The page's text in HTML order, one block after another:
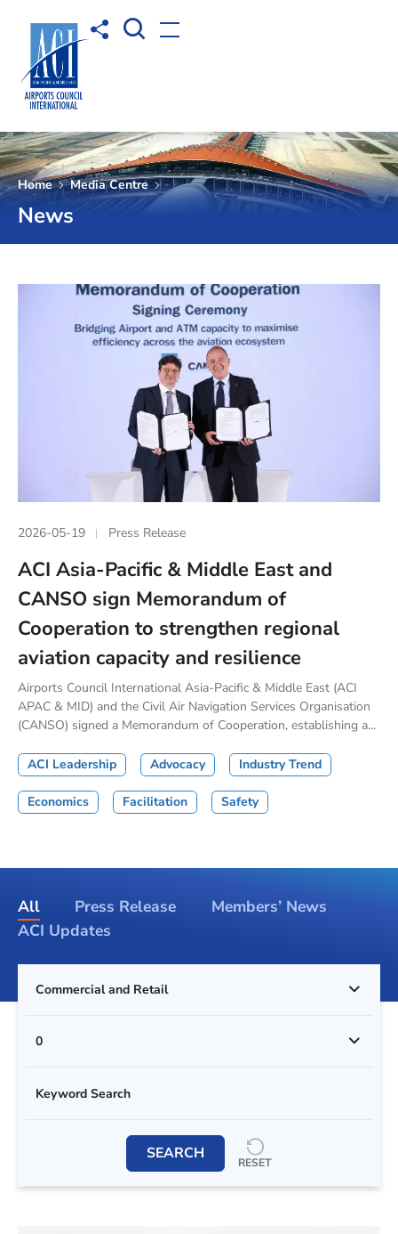
Share toOpen Search box
Open menu
Home Media Centre
News
2026-05-19 Press Release
ACI Asia-Pacific & Middle East and
CANSO sign Memorandum of
Cooperation to strengthen regional
aviation capacity and resilience
Airports Council International Asia-Pacific & Middle East (ACI
APAC & MID) and the Civil Air Navigation Services Organisation
(CANSO) signed a Memorandum of Cooperation, establishing a...
ACI Leadership Advocacy Industry Trend
Economics Facilitation Safety
All Press Release
Members’ News
ACI Updates
Commercial and Retail
0
SEARCH RESET